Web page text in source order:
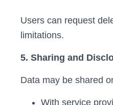
Users can request
limitations.
5. Sharing and
Data may be shared
With service